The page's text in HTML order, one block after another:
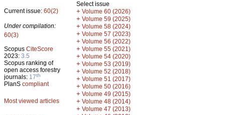
Current issue: 60(2)
Under compilation:
60(3)
Scopus CiteScore
2023: 3.5
Scopus ranking of
open access forestry
journals: 17th
PlanS compliant
Most viewed articles
Select issue
+ Volume 60 (2026)
+ Volume 59 (2025)
+ Volume 58 (2024)
+ Volume 57 (2023)
+ Volume 56 (2022)
+ Volume 55 (2021)
+ Volume 54 (2020)
+ Volume 53 (2019)
+ Volume 52 (2018)
+ Volume 51 (2017)
+ Volume 50 (2016)
+ Volume 49 (2015)
+ Volume 48 (2014)
+ Volume 47 (2013)